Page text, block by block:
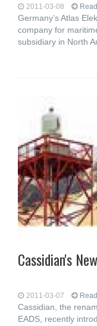
2011-03-08
Germany’s Atlas
company for
subsidiary in North
Cassidian's
2011-03-07
Cassidian, the
EADS, recently